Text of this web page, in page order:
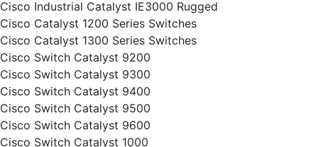
Cisco Industrial Catalyst IE3000 Rugged
Cisco Catalyst 1200 Series Switches
Cisco Catalyst 1300 Series Switches
Cisco Switch Catalyst 9200
Cisco Switch Catalyst 9300
Cisco Switch Catalyst 9400
Cisco Switch Catalyst 9500
Cisco Switch Catalyst 9600
Cisco Switch Catalyst 1000